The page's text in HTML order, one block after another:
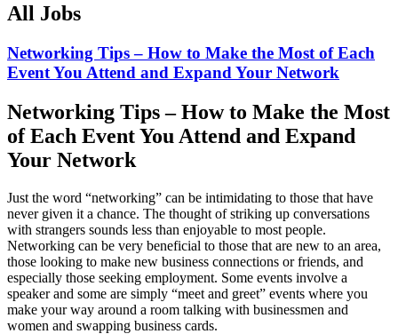
All Jobs
Networking Tips – How to Make the Most of Each
Event You Attend and Expand Your Network
Networking Tips – How to Make the Most
of Each Event You Attend and Expand
Your Network
Just the word “networking” can be intimidating to those that have
never given it a chance. The thought of striking up conversations
with strangers sounds less than enjoyable to most people.
Networking can be very beneficial to those that are new to an area,
those looking to make new business connections or friends, and
especially those seeking employment. Some events involve a
speaker and some are simply “meet and greet” events where you
make your way around a room talking with businessmen and
women and swapping business cards.